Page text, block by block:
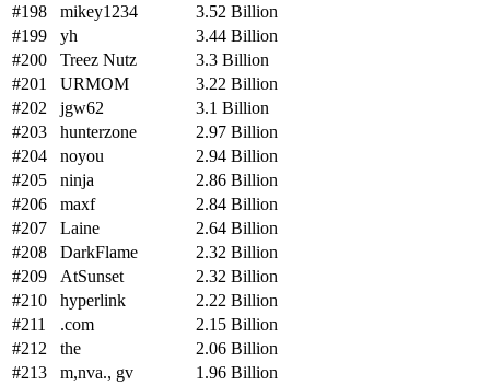
#198
mikey1234
3.52 Billion
#199
yh
3.44 Billion
#200
Treez Nutz
3.3 Billion
#201
URMOM
3.22 Billion
#202
jgw62
3.1 Billion
#203
hunterzone
2.97 Billion
#204
noyou
2.94 Billion
#205
ninja
2.86 Billion
#206
maxf
2.84 Billion
#207
Laine
2.64 Billion
#208
DarkFlame
2.32 Billion
#209
AtSunset
2.32 Billion
#210
hyperlink
2.22 Billion
#211
.com
2.15 Billion
#212
the
2.06 Billion
#213
m,nva., gv
1.96 Billion